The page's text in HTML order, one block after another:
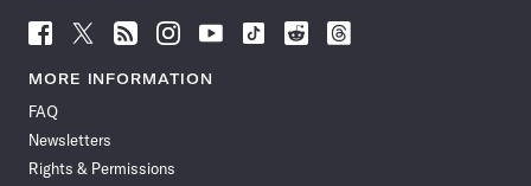
Follow
News
Facebook
Follow
News
Follow
News
Follow
News
Follow
News
Follow
Follow
Follow
MORE INFORMATION
FAQ
Newsletters
Rights & Permissions